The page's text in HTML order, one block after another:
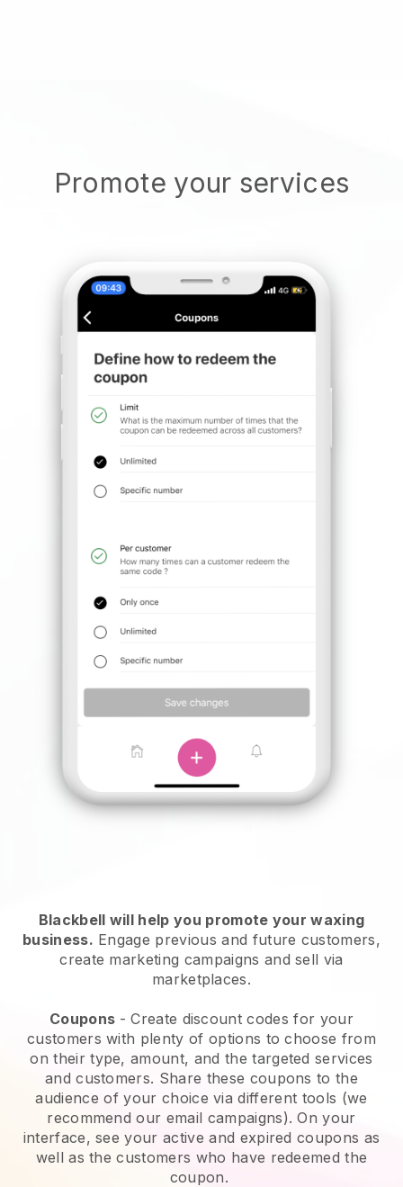
Promote your services
Blackbell will help you promote your waxing
business. Engage previous and future customers,
create marketing campaigns and sell via
marketplaces.
Coupons - Create discount codes for your
customers with plenty of options to choose from
on their type, amount, and the targeted services
and customers. Share these coupons to the
audience of your choice via different tools (we
recommend our email campaigns). On your
interface, see your active and expired coupons as
well as the customers who have redeemed the
coupon.